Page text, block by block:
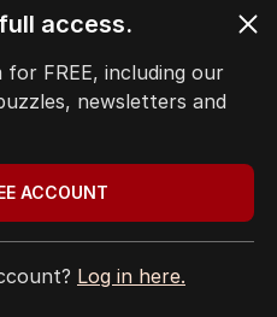
access.
for FREE, including our